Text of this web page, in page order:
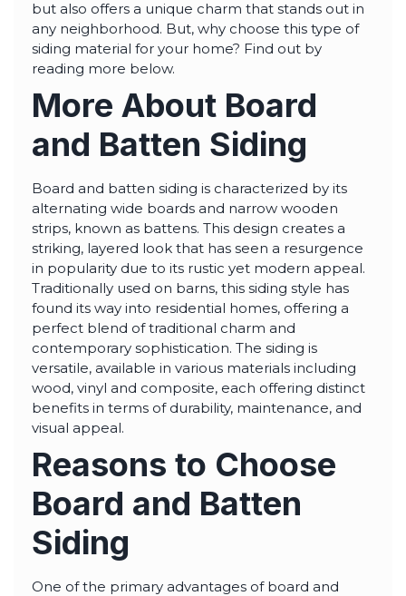
highly--beyond the
professional work, I
appreciated the
time Thiago took to
not only discuss all
but also check
in with us as the
project progressed.
but also offers a unique charm that stands out in
any neighborhood. But, why choose this type of
siding material for your home? Find out by
reading more below.
More About Board
and Batten Siding
Board and batten siding is characterized by its
alternating wide boards and narrow wooden
strips, known as battens. This design creates a
striking, layered look that has seen a resurgence
in popularity due to its rustic yet modern appeal.
Traditionally used on barns, this siding style has
found its way into residential homes, offering a
perfect blend of traditional charm and
contemporary sophistication. The siding is
versatile, available in various materials including
wood, vinyl and composite, each offering distinct
benefits in terms of durability, maintenance, and
visual appeal.
Reasons to Choose
Board and Batten
Siding
One of the primary advantages of board and